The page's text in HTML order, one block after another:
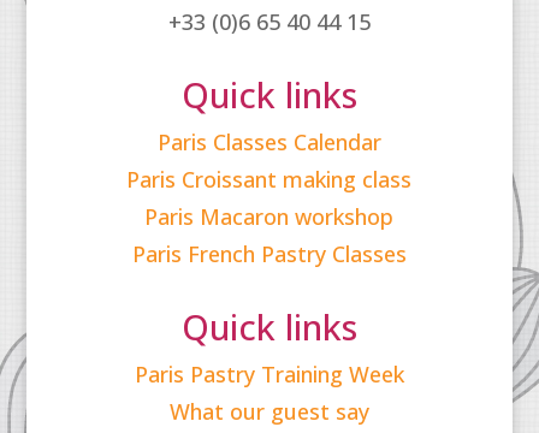
+33 (0)6 65 40 44 15
Quick links
Paris Classes Calendar
Paris Croissant making class
Paris Macaron workshop
Paris French Pastry Classes
Quick links
Paris Pastry Training Week
What our guest say